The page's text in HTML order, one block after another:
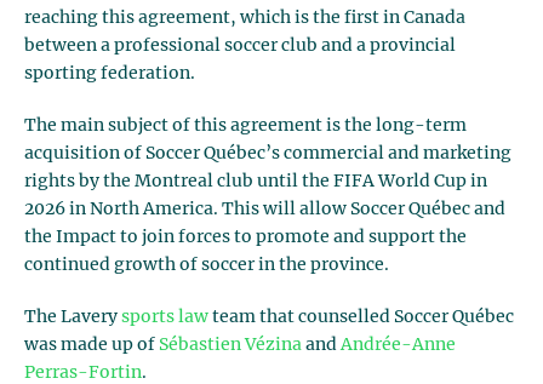
reaching this agreement, which is the first in Canada
between a professional soccer club and a provincial
sporting federation.
The main subject of this agreement is the long-term
acquisition of Soccer Québec’s commercial and marketing
rights by the Montreal club until the FIFA World Cup in
2026 in North America. This will allow Soccer Québec and
the Impact to join forces to promote and support the
continued growth of soccer in the province.
The Lavery sports law team that counselled Soccer Québec
was made up of Sébastien Vézina andAndrée-Anne
Perras-Fortin.